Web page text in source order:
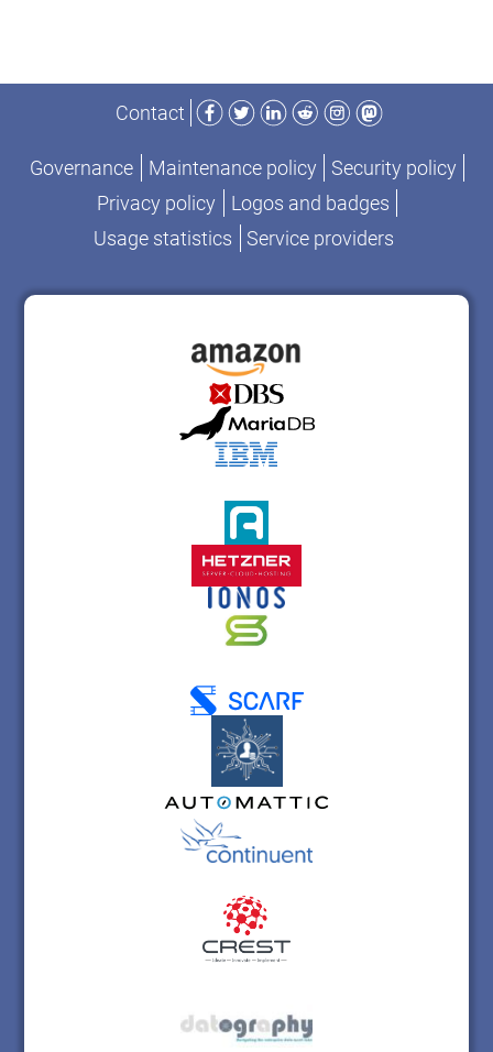
Contact
Facebook
TwitterLinkedIn
RedditInstagram
Mastodon
Governance Maintenance policy
Security policy
Privacy policy
Logos and badges
Usage statistics
Service providers